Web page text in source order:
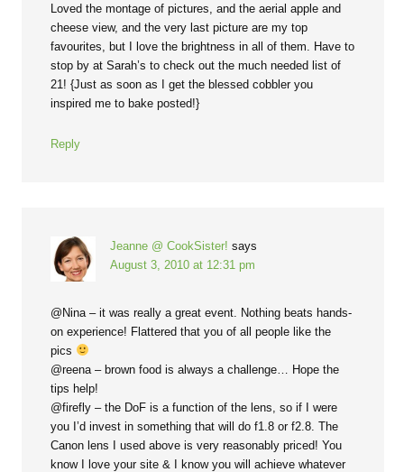
Loved the montage of pictures, and the aerial apple and
cheese view, and the very last picture are my top
favourites, but I love the brightness in all of them. Have to
stop by at Sarah’s to check out the much needed list of
21! {Just as soon as I get the blessed cobbler you
inspired me to bake posted!}
Reply
Jeanne @ CookSister! says
August 3, 2010 at 12:31 pm
@Nina – it was really a great event. Nothing beats hands-
on experience! Flattered that you of all people like the
pics
@reena – brown food is always a challenge… Hope the
tips help!
@firefly – the DoF is a function of the lens, so if I were
you I’d invest in something that will do f1.8 or f2.8. The
Canon lens I used above is very reasonably priced! You
know I love your site & I know you will achieve whatever